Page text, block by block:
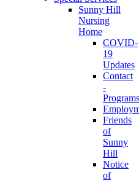
Sunny Hill
Nursing
Home
COVID-
19
Updates
Contact
-
Programs
Friends
of
Sunny
Hill
Notice
of